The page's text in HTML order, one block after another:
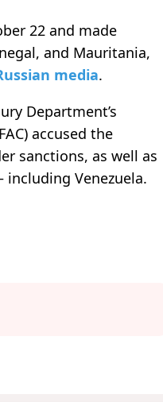
22 and made
and Mauritania,
media.
Department’s
accused the
sanctions, as well as
Venezuela.